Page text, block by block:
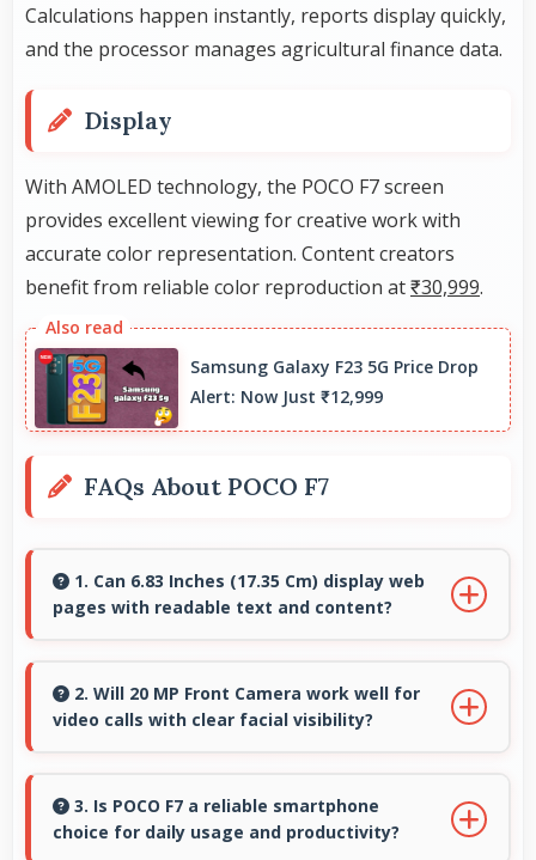
Calculations happen instantly, reports display quickly,
and the processor manages agricultural finance data.
Display
With AMOLED technology, the POCO F7 screen
provides excellent viewing for creative work with
accurate color representation. Content creators
benefit from reliable color reproduction at₹30,999.
Samsung Galaxy F23 5G Price Drop
Alert: Now Just ₹12,999
FAQs About POCO F7
1. Can 6.83 Inches (17.35 Cm) display web
pages with readable text and content?
browsing comfortable with readable text and
properly scaled content.
2. Will 20 MP Front Camera work well for
video calls with clear facial visibility?
calling with good facial detail and lighting.
3. Is POCO F7 a reliable smartphone
choice for daily usage and productivity?